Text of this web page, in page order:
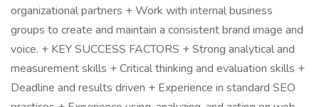
organizational partners + Work with internal business
groups to create and maintain a consistent brand image and
voice. + KEY SUCCESS FACTORS + Strong analytical and
measurement skills + Critical thinking and evaluation skills +
Deadline and results driven + Experience in standard SEO